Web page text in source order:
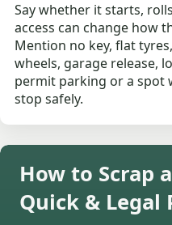
Say whether it starts,
access can change how
Mention no key, flat
wheels, garage release,
permit parking or a spot
stop safely.
How to Scrap
Quick & Legal